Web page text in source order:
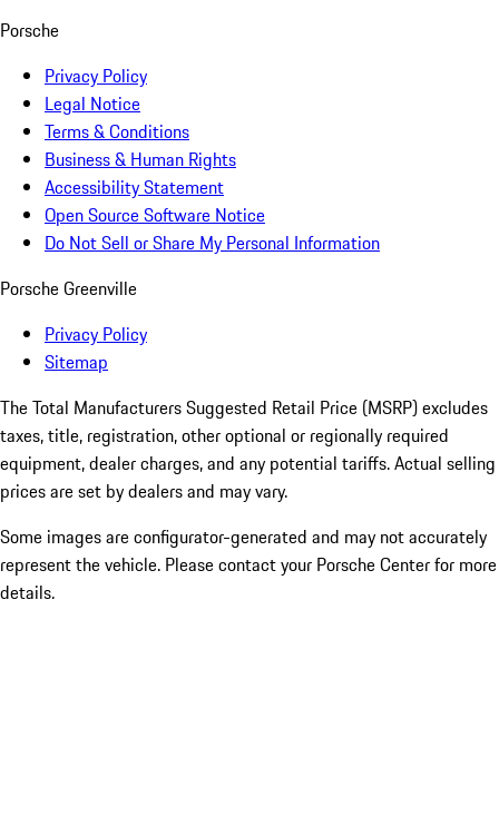
Porsche
Privacy Policy
Legal Notice
Terms & Conditions
Business & Human Rights
Accessibility Statement
Open Source Software Notice
Do Not Sell or Share My Personal Information
Porsche Greenville
Privacy Policy
Sitemap
The Total Manufacturers Suggested Retail Price (MSRP) excludes
taxes, title, registration, other optional or regionally required
equipment, dealer charges, and any potential tariffs. Actual selling
prices are set by dealers and may vary.
Some images are configurator-generated and may not accurately
represent the vehicle. Please contact your Porsche Center for more
details.